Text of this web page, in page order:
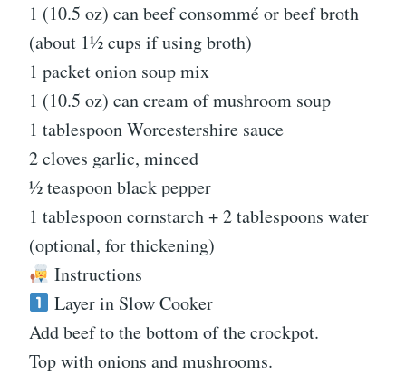
1 (10.5 oz) can beef consommé or beef broth
(about 1½ cups if using broth)
1 packet onion soup mix
1 (10.5 oz) can cream of mushroom soup
1 tablespoon Worcestershire sauce
2 cloves garlic, minced
½ teaspoon black pepper
1 tablespoon cornstarch + 2 tablespoons water
(optional, for thickening)
Instructions
Layer in Slow Cooker
Add beef to the bottom of the crockpot.
Top with onions and mushrooms.